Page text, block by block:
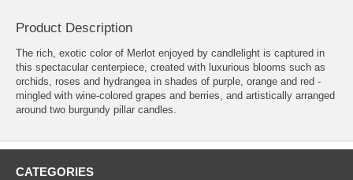
Product Description
The rich, exotic color of Merlot enjoyed by candlelight is captured in
this spectacular centerpiece, created with luxurious blooms such as
orchids, roses and hydrangea in shades of purple, orange and red -
mingled with wine-colored grapes and berries, and artistically arranged
around two burgundy pillar candles.
CATEGORIES